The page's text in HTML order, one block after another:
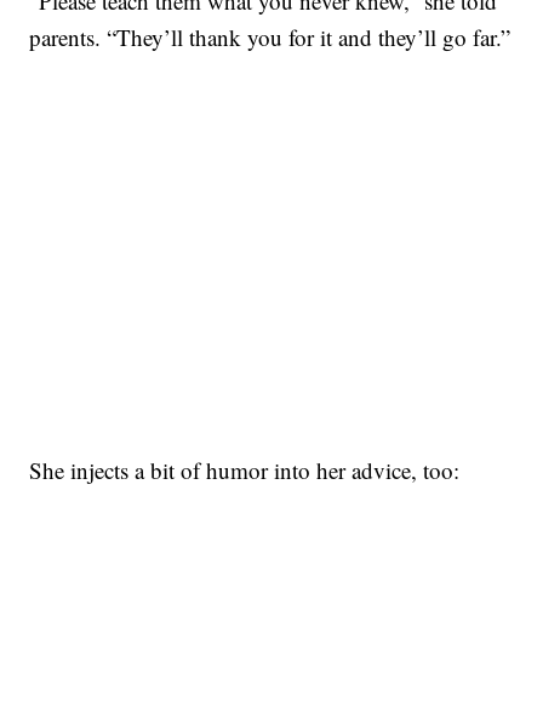
parents. “They’ll thank you for it and they’ll go far.”
She injects a bit of humor into her advice, too: